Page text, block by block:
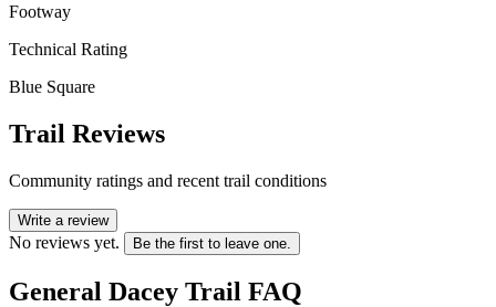
Footway
Technical Rating
Blue Square
Trail Reviews
Community ratings and recent trail conditions
Write a review
No reviews yet. Be the first to leave one.
General Dacey Trail FAQ